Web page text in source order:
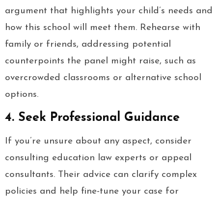
argument that highlights your child’s needs and
how this school will meet them. Rehearse with
family or friends, addressing potential
counterpoints the panel might raise, such as
overcrowded classrooms or alternative school
options.
4. Seek Professional Guidance
If you’re unsure about any aspect, consider
consulting education law experts or appeal
consultants. Their advice can clarify complex
policies and help fine-tune your case for